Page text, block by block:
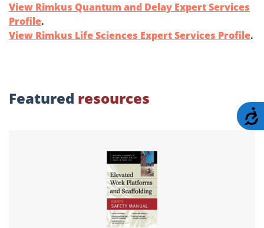
View Rimkus Quantum and Delay Expert Services
Profile.
View Rimkus Life Sciences Expert Services Profile.
Featured resources